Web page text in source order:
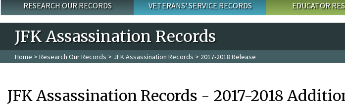
Main menu
RESEARCH OUR RECORDS VETERANS' SERVICE RECORDS EDUCATOR
JFK Assassination Records
Home > Research Our Records > JFK Assassination Records > 2017-2018 Release
JFK Assassination Records - 2017-2018